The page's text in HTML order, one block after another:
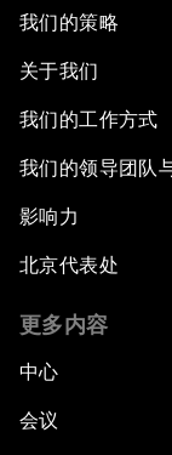
我们的策略
关于我们
我们的工作方式
我们的领导团队
影响力
北京代表处
更多内容
中心
会议